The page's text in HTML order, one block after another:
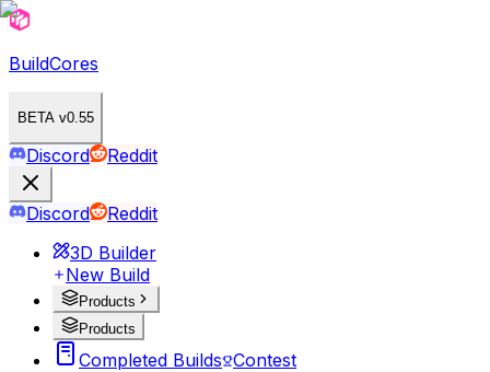
BuildCores
BETA v0.55
Discord Reddit
Discord
Reddit
3D Builder
New Build
Products
Products
Completed Builds Contest